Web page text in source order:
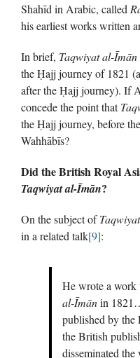
Shahīd in Arabic, called
his earliest works written
In brief, Taqwiyat al-Īmān
the Ḥajj journey of 1821
after the Ḥajj journey). If
concede the point that
the Ḥajj journey, before
Wahhābīs?
Did the British Royal
Taqwiyat al-Īmān?
On the subject of
in a related talk[9]:
He wrote a work
al-Īmānin
published by the
the British
disseminated